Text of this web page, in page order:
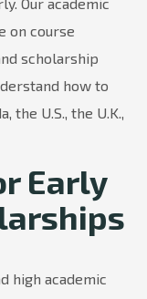
on course
scholarship
how to
the U.S., the U.K.,
Early
high academic